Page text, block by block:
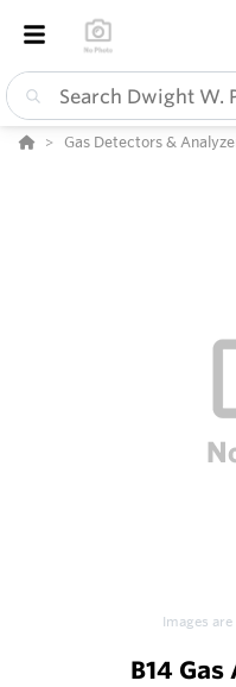
Gas Detectors &
Images
B14